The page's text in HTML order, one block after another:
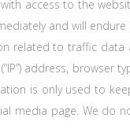
access to the
and will
related to traffic
address, browser
is only used to
media page. We